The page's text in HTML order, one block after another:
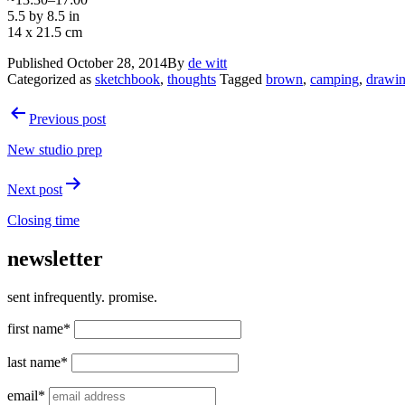
5.5 by 8.5 in
14 x 21.5 cm
Published October 28, 2014By de witt
Categorized as sketchbook, thoughts Tagged brown, camping,
PostPrevious post
New studio prep
Next post
Closing time
newsletter
sent infrequently. promise.
first name*
last name*
email*